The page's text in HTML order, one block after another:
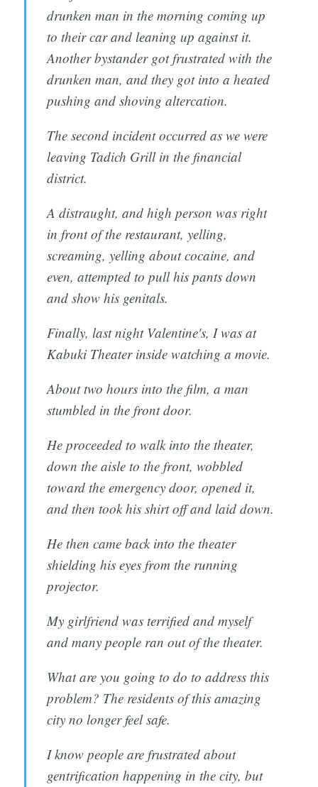
drunken man in the morning coming up
to their car and leaning up against it.
Another bystander got frustrated with the
drunken man, and they got into a heated
pushing and shoving altercation.
The second incident occurred as we were
leaving Tadich Grill in the financial
district.
A distraught, and high person was right
in front of the restaurant, yelling,
screaming, yelling about cocaine, and
even, attempted to pull his pants down
and show his genitals.
Finally, last night Valentine's, I was at
Kabuki Theater inside watching a movie.
About two hours into the film, a man
stumbled in the front door.
He proceeded to walk into the theater,
down the aisle to the front, wobbled
toward the emergency door, opened it,
and then took his shirt off and laid down.
He then came back into the theater
shielding his eyes from the running
projector.
My girlfriend was terrified and myself
and many people ran out of the theater.
What are you going to do to address this
problem? The residents of this amazing
city no longer feel safe.
I know people are frustrated about
gentrification happening in the city, but